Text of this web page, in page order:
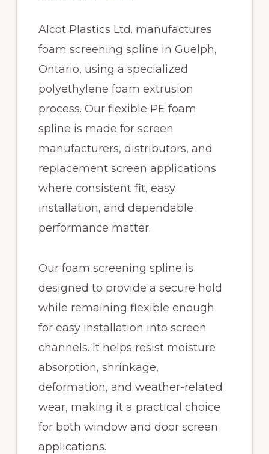
Alcot Plastics Ltd. manufactures
foam screening spline in Guelph,
Ontario, using a specialized
polyethylene foam extrusion
process. Our flexible PE foam
spline is made for screen
manufacturers, distributors, and
replacement screen applications
where consistent fit, easy
installation, and dependable
performance matter.
Our foam screening spline is
designed to provide a secure hold
while remaining flexible enough
for easy installation into screen
channels. It helps resist moisture
absorption, shrinkage,
deformation, and weather-related
wear, making it a practical choice
for both window and door screen
applications.